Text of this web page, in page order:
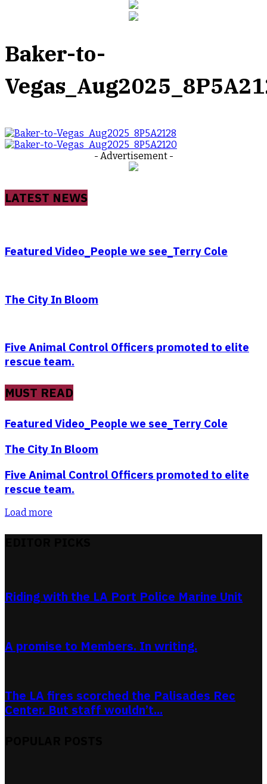
Baker-to-
- Advertisement -
LATEST NEWS
Featured Video_People we see_Terry Cole
The City In Bloom
Five Animal Control Officers promoted to elite
rescue team.
MUST READ
Featured Video_People we see_Terry Cole
The City In Bloom
Five Animal Control Officers promoted to elite
rescue team.
Load more
Riding with the LA Port Police Marine Unit
A promise to Members. In writing.
The LA fires scorched the Palisades Rec
Center. But staff wouldn’t...